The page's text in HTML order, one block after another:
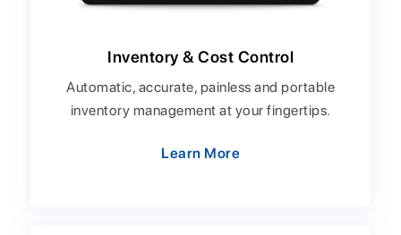
Inventory & Cost Control
Automatic, accurate, painless and portable
inventory management at your fingertips.
Learn More